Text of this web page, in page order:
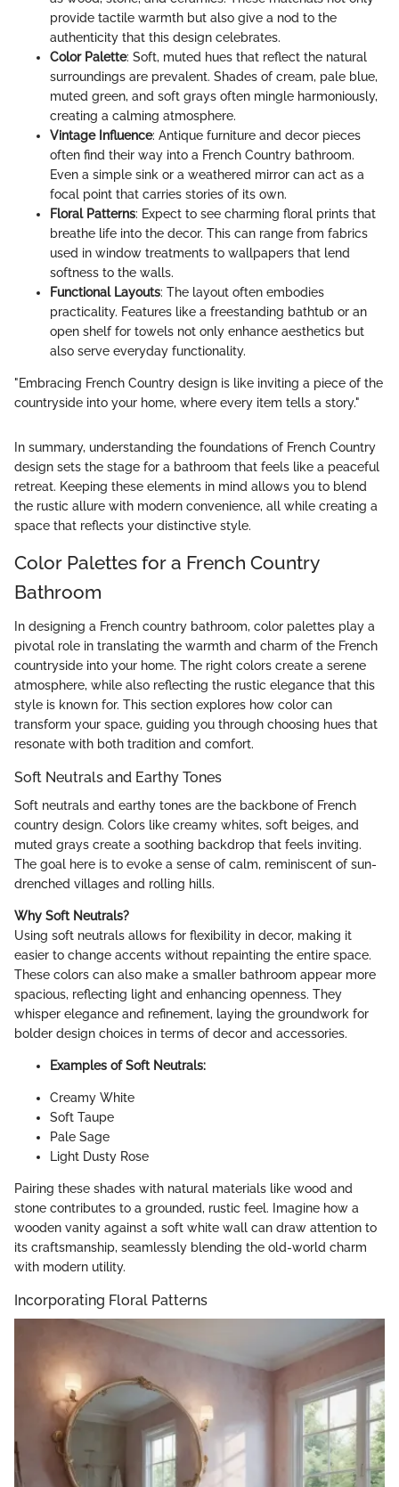
provide tactile warmth but also give a nod to the
authenticity that this design celebrates.
Color Palette: Soft, muted hues that reflect the natural
surroundings are prevalent. Shades of cream, pale blue,
muted green, and soft grays often mingle harmoniously,
creating a calming atmosphere.
Vintage Influence: Antique furniture and decor pieces
often find their way into a French Country bathroom.
Even a simple sink or a weathered mirror can act as a
focal point that carries stories of its own.
Floral Patterns: Expect to see charming floral prints that
breathe life into the decor. This can range from fabrics
used in window treatments to wallpapers that lend
softness to the walls.
Functional Layouts: The layout often embodies
practicality. Features like a freestanding bathtub or an
open shelf for towels not only enhance aesthetics but
also serve everyday functionality.
"Embracing French Country design is like inviting a piece of the
countryside into your home, where every item tells a story."
In summary, understanding the foundations of French Country
design sets the stage for a bathroom that feels like a peaceful
retreat. Keeping these elements in mind allows you to blend
the rustic allure with modern convenience, all while creating a
space that reflects your distinctive style.
Color Palettes for a French Country
Bathroom
In designing a French country bathroom, color palettes play a
pivotal role in translating the warmth and charm of the French
countryside into your home. The right colors create a serene
atmosphere, while also reflecting the rustic elegance that this
style is known for. This section explores how color can
transform your space, guiding you through choosing hues that
resonate with both tradition and comfort.
Soft Neutrals and Earthy Tones
Soft neutrals and earthy tones are the backbone of French
country design. Colors like creamy whites, soft beiges, and
muted grays create a soothing backdrop that feels inviting.
The goal here is to evoke a sense of calm, reminiscent of sun-
drenched villages and rolling hills.
Why Soft Neutrals?
Using soft neutrals allows for flexibility in decor, making it
easier to change accents without repainting the entire space.
These colors can also make a smaller bathroom appear more
spacious, reflecting light and enhancing openness. They
whisper elegance and refinement, laying the groundwork for
bolder design choices in terms of decor and accessories.
Examples of Soft Neutrals:
Creamy White
Soft Taupe
Pale Sage
Light Dusty Rose
Pairing these shades with natural materials like wood and
stone contributes to a grounded, rustic feel. Imagine how a
wooden vanity against a soft white wall can draw attention to
its craftsmanship, seamlessly blending the old-world charm
with modern utility.
Incorporating Floral Patterns